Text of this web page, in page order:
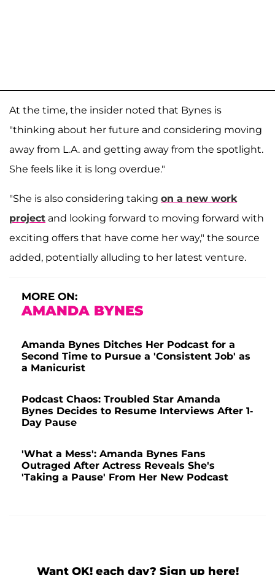
At the time, the insider noted that Bynes is
"thinking about her future and considering moving
away from L.A. and getting away from the spotlight.
She feels like it is long overdue."
"She is also considering taking on a new work
project and looking forward to moving forward with
exciting offers that have come her way," the source
added, potentially alluding to her latest venture.
MORE ON:
AMANDA BYNES
Amanda Bynes Ditches Her Podcast for a
Second Time to Pursue a 'Consistent Job' as
a Manicurist
Podcast Chaos: Troubled Star Amanda
Bynes Decides to Resume Interviews After 1-
Day Pause
'What a Mess': Amanda Bynes Fans
Outraged After Actress Reveals She's
'Taking a Pause' From Her New Podcast
Want OK! each day? Sign up here!